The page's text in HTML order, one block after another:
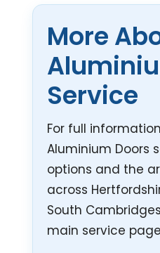
More
Service
For full
Aluminium Doors
options and the
across
South
main service